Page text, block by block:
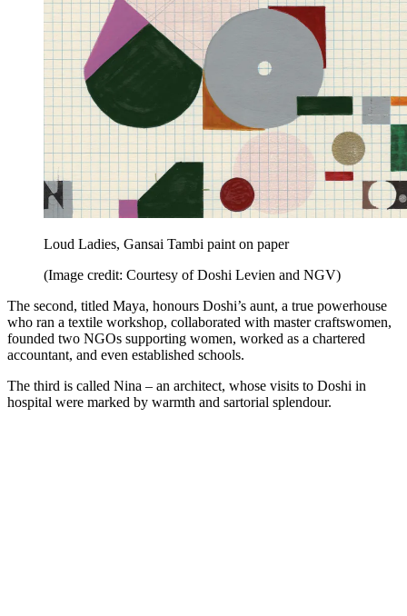
Loud Ladies, Gansai Tambi paint on paper
(Image credit: Courtesy of Doshi Levien and NGV)
The second, titled Maya, honours Doshi’s aunt, a true powerhouse
who ran a textile workshop, collaborated with master craftswomen,
founded two NGOs supporting women, worked as a chartered
accountant, and even established schools.
The third is called Nina – an architect, whose visits to Doshi in
hospital were marked by warmth and sartorial splendour.